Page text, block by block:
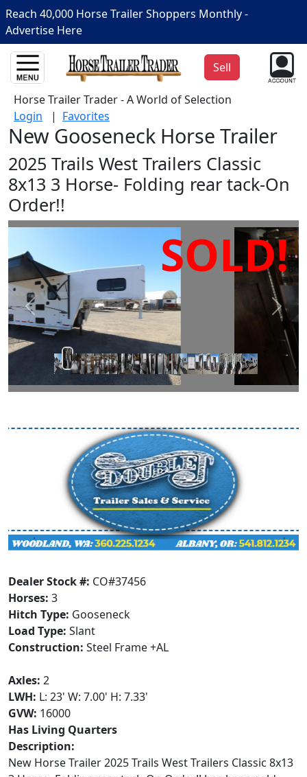
Reach 40,000 Horse Trailer Shoppers Monthly -
Advertise Here
Sell
Horse Trailer Trader - A World of Selection
Login | Favorites
New Gooseneck Horse Trailer
2025 Trails West Trailers Classic
8x13 3 Horse- Folding rear tack-On
Order!!
SOLD!
Prev Next
Dealer Stock #: CO#37456
Horses: 3
Hitch Type: Gooseneck
Load Type: Slant
Construction: Steel Frame +AL
Axles: 2
LWH: L: 23' W: 7.00' H: 7.33'
GVW: 16000
Has Living Quarters
Description:
New Horse Trailer 2025 Trails West Trailers Classic 8x13